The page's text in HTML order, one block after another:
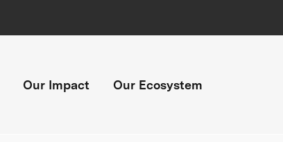
Our Impact Our Ecosystem